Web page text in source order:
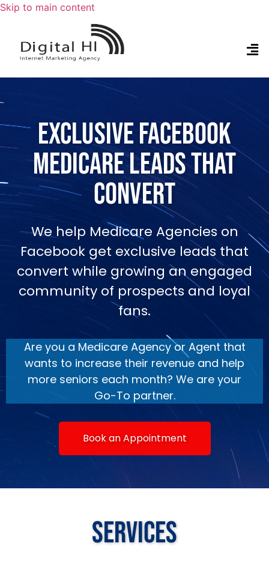
Skip to main content
Exclusive Facebook
Medicare Leads that
Convert
We help Medicare Agencies on
Facebook get exclusive leads that
convert while growing an engaged
community of prospects and loyal
fans.
Are you a Medicare Agency or Agent that
wants to increase their revenue and help
more seniors each month? We are your
Go-To partner.
Book an Appointment
Services